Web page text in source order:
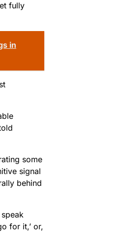
fully
in
some
signal
behind
for it,’ or,